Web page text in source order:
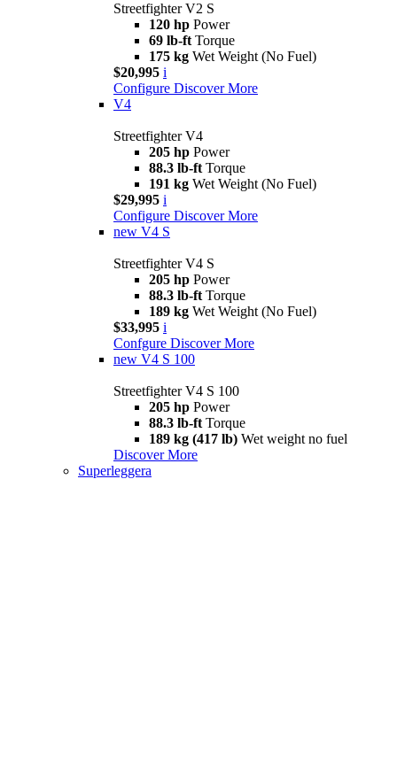
Streetfighter V2 S
120 hp Power
69 lb-ft Torque
175 kg Wet Weight (No Fuel)
$20,995 i
Configure Discover More
V4
Streetfighter V4
205 hp Power
88.3 lb-ft Torque
191 kg Wet Weight (No Fuel)
$29,995 i
Configure Discover More
new V4 S
Streetfighter V4 S
205 hp Power
88.3 lb-ft Torque
189 kg Wet Weight (No Fuel)
$33,995 i
Confgure Discover More
new V4 S 100
Streetfighter V4 S 100
205 hp Power
88.3 lb-ft Torque
189 kg (417 lb) Wet weight no fuel
Discover More
Superleggera